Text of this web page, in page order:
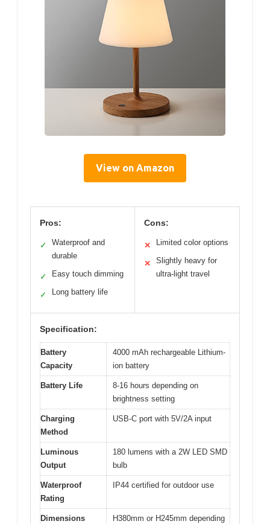
View on Amazon
Pros:
✓
Waterproof and
durable
✓ Easy touch dimming
✓ Long battery life
Cons:
✕ Limited color options
✕
Slightly heavy for
ultra-light travel
Specification:
Battery
Capacity
4000 mAh rechargeable Lithium-
ion battery
Battery Life
8-16 hours depending on
brightness setting
Charging
Method
USB-C port with 5V/2A input
Luminous
Output
180 lumens with a 2W LED SMD
bulb
Waterproof
Rating
IP44 certified for outdoor use
Dimensions
H380mm or H245mm depending